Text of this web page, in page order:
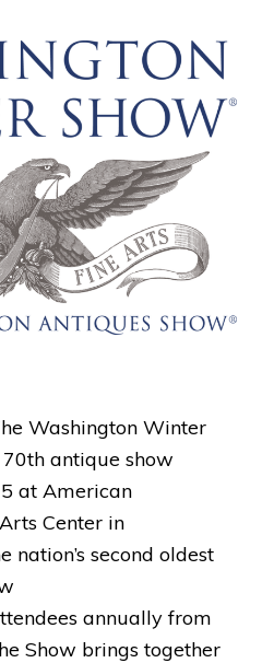
Washington Winter
antique show
at American
Center in
nation’s second oldest
annually from
Show brings together